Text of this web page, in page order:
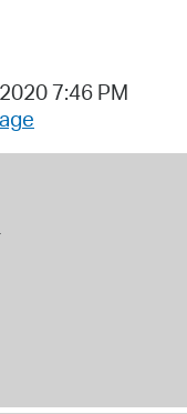
7:46 PM